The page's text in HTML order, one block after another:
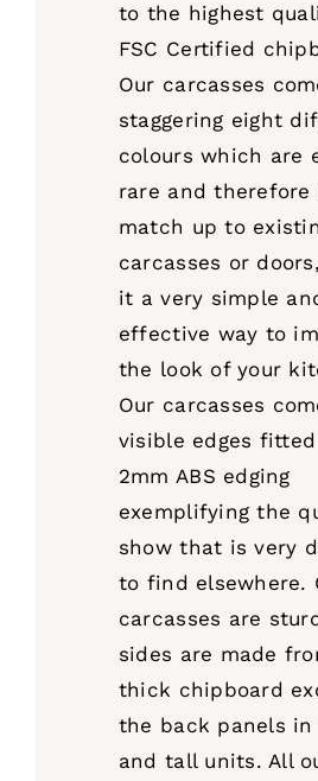
to the highest
FSC Certified
Our carcasses
staggering eight
colours which are
rare and therefore
match up to
carcasses or
it a very simple
effective way to
the look of your
Our carcasses
visible edges
2mm ABS edging
exemplifying the
show that is very
to find elsewhere.
carcasses are
sides are made
thick chipboard
the back panels
and tall units. All